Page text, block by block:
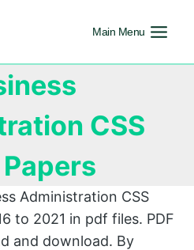
Main Menu
CSS
Administration CSS
to 2021 in pdf files. PDF
and download. By